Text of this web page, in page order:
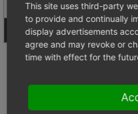
Signup for a new account
This site uses third-party
to provide and continually
display advertisements
agree and may revoke or
time with effect for the